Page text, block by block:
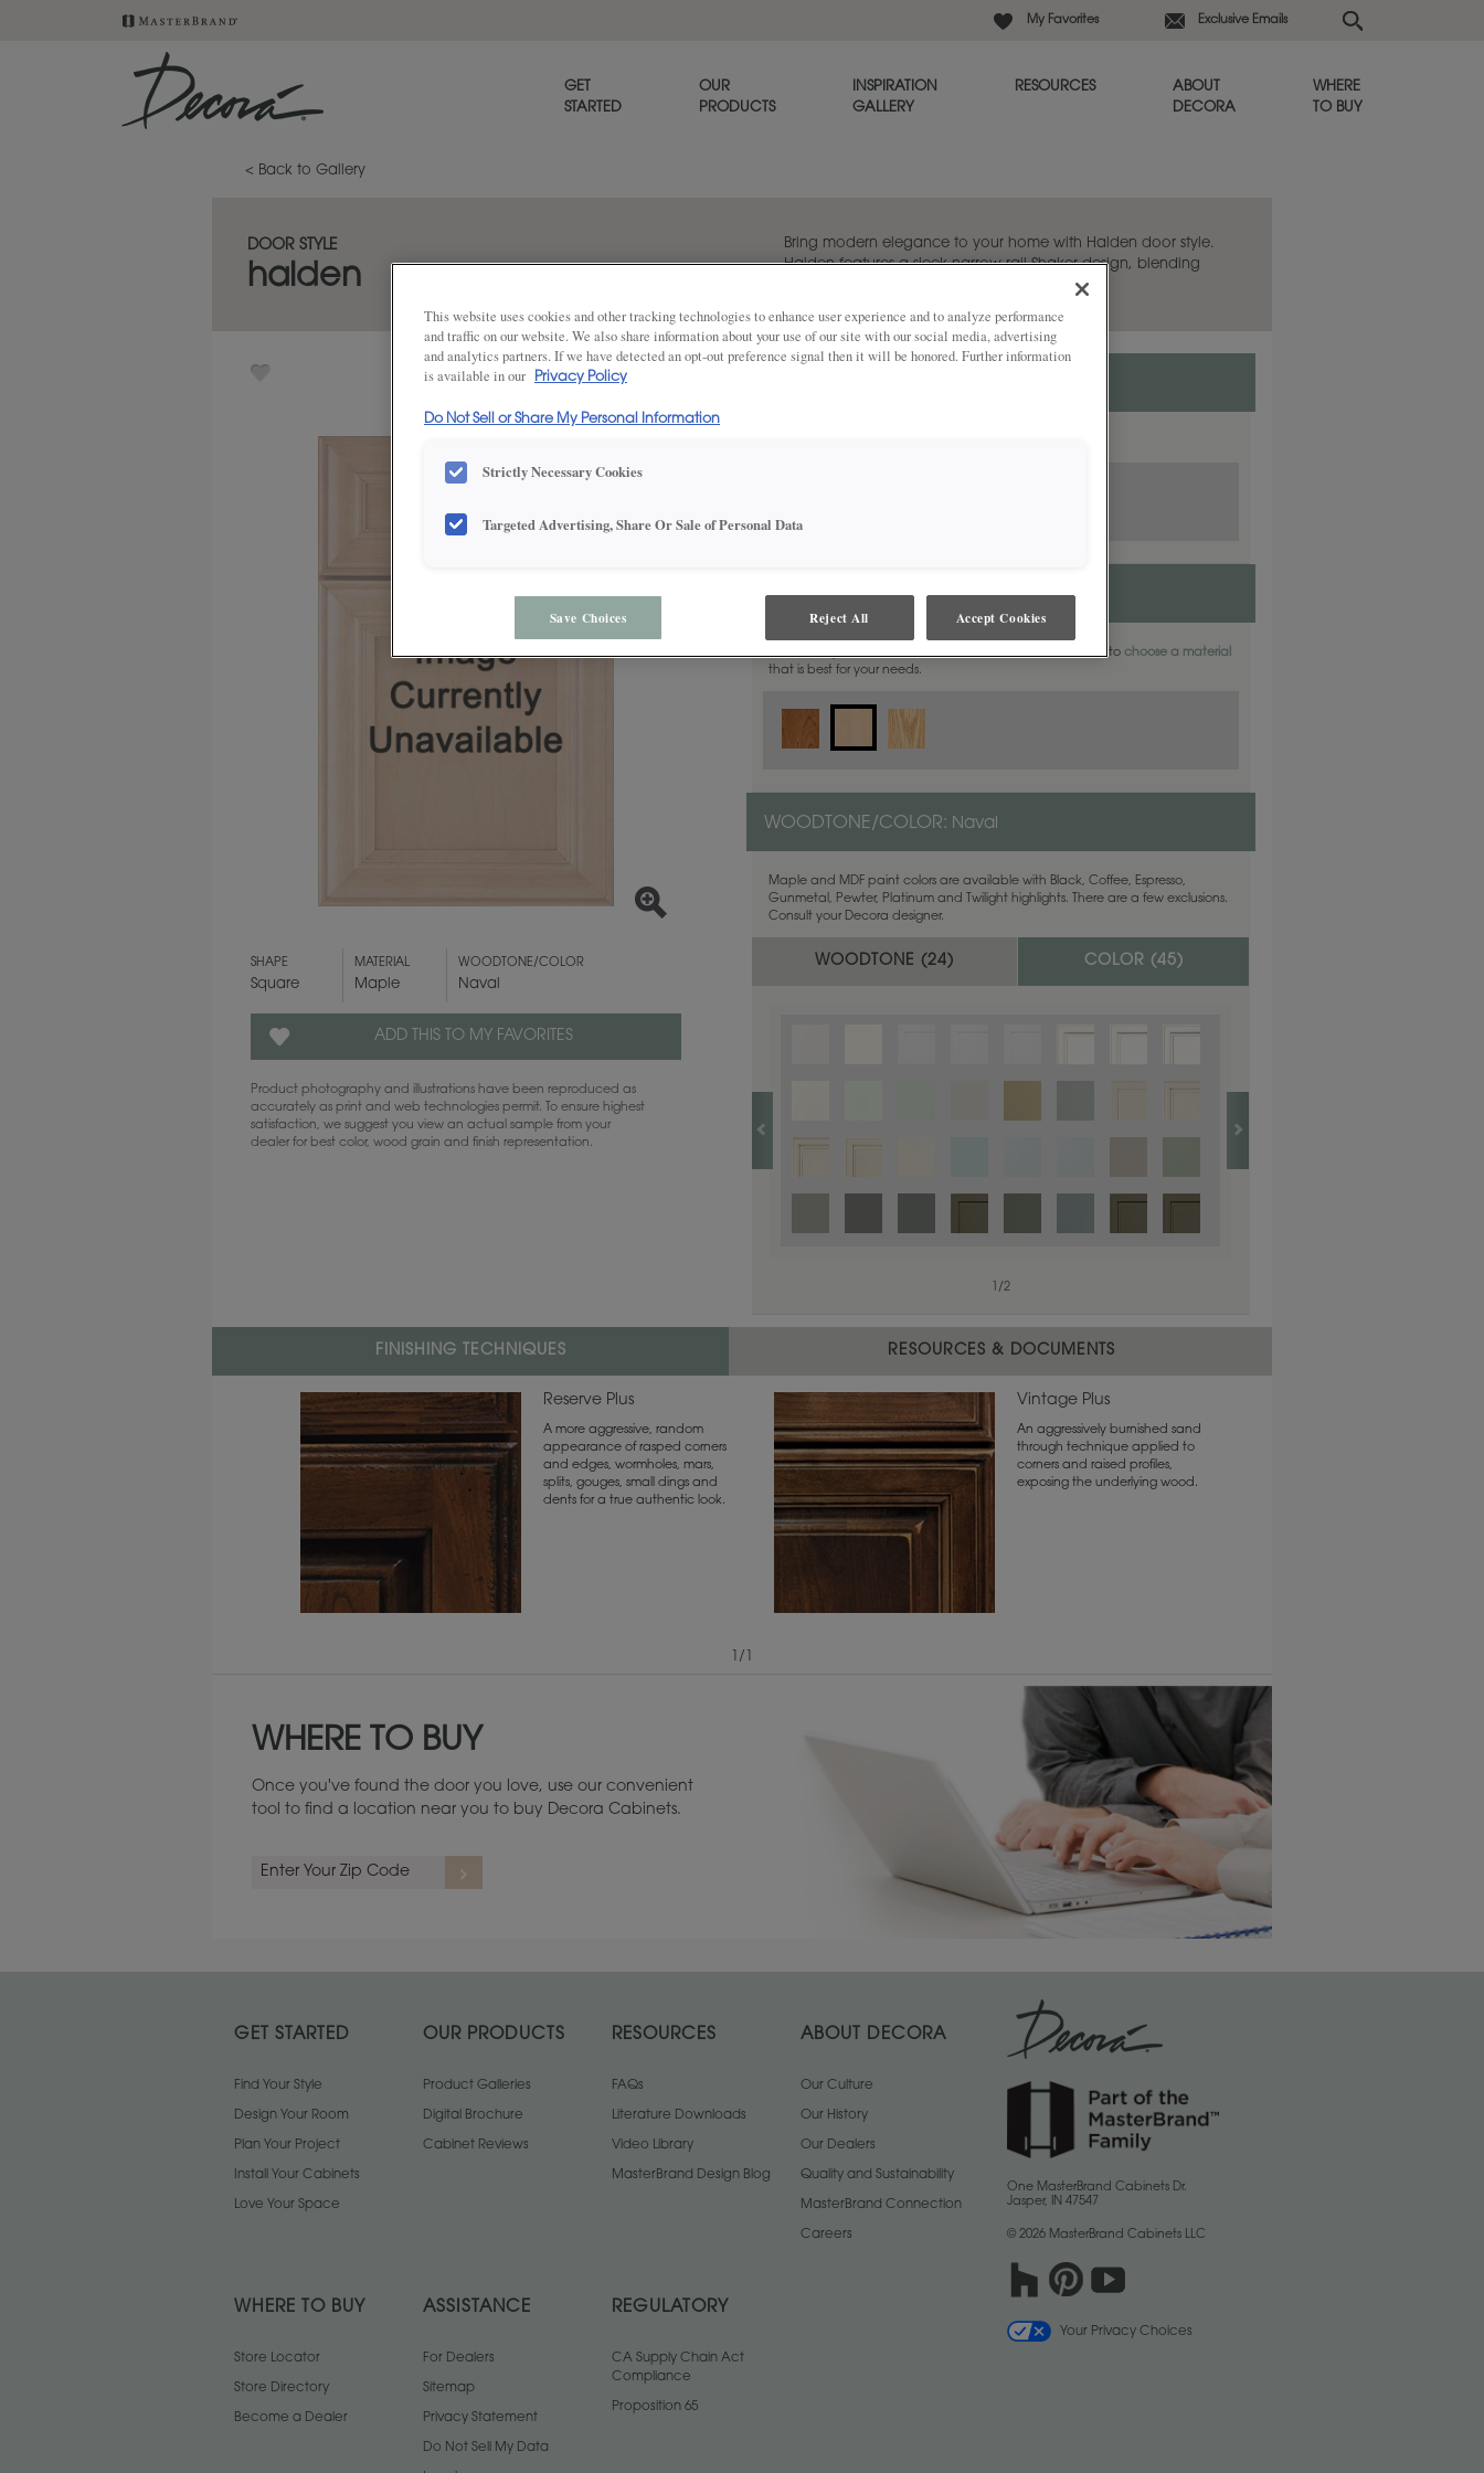
My Favorites Exclusive Emails
GET
STARTED
OUR
PRODUCTS
INSPIRATION
GALLERY
RESOURCES
ABOUT
DECORA
WHERE
TO BUY
< Back to Gallery
DOOR STYLE
halden
Bring modern elegance to your home with Halden door style.
Halden features a sleek narrow rail Shaker design, blending
timeless simplicity with a contemporary twist.
SHAPE
Square
MATERIAL
Maple
WOODTONE/COLOR
Naval
ADD THIS TO MY FAVORITES
Product photography and illustrations have been reproduced as
accurately as print and web technologies permit. To ensure highest
satisfaction, we suggest you view an actual sample from your
dealer for best color, wood grain and finish representation.
MATERIAL:Maple
This door style is available in these materials. Find out how tochoose a material
that is best for your needs.
WOODTONE/COLOR: Naval
Maple and MDF paint colors are available with Black, Coffee, Espresso,
Gunmetal, Pewter, Platinum and Twilight highlights. There are a few exclusions.
Consult your Decora designer.
WOODTONE (24) COLOR (45)
/1
/2
FINISHING TECHNIQUES RESOURCES & DOCUMENTS
Reserve Plus
A more aggressive, random
appearance of rasped corners
and edges, wormholes, mars,
splits, gouges, small dings and
dents for a true authentic look.
Vintage Plus
An aggressively burnished sand
through technique applied to
corners and raised profiles,
exposing the underlying wood.
/
WHERE TO BUY
Once you've found the door you love, use our convenient
tool to find a location near you to buy Decora Cabinets.
GET STARTED
Find Your Style
Design Your Room
Plan Your Project
Install Your Cabinets
Love Your Space
OUR PRODUCTS
Product Galleries
Digital Brochure
Cabinet Reviews
RESOURCES
FAQs
Literature Downloads
Video Library
MasterBrand Design Blog
ABOUT DECORA
Our Culture
Our History
Our Dealers
Quality and Sustainability
MasterBrand Connection
Careers
WHERE TO BUY
Store Locator
Store Directory
Become a Dealer
ASSISTANCE
For Dealers
Sitemap
Privacy Statement
Do Not Sell My Data
REGULATORY
CA Supply Chain Act
Compliance
Proposition 65
One MasterBrand Cabinets Dr.
Jasper, IN 47547
© 2026 MasterBrand Cabinets LLC
Your Privacy Choices
This website uses cookies and other tracking technologies to enhance user experience and to analyze performance
and traffic on our website. We also share information about your use of our site with our social media, advertising
and analytics partners. If we have detected an opt-out preference signal then it will be honored. Further information
is available in our
Privacy Policy
Do Not Sell or Share My Personal Information
Strictly Necessary Cookies
Targeted Advertising, Share Or Sale of Personal Data
Save Choices Reject All Accept Cookies